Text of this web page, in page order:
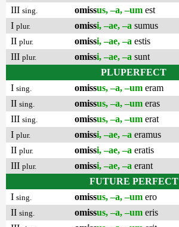
III sing. omissus, –a, –um est
I plur. omissi, –ae, –a sumus
II plur. omissi, –ae, –a estis
III plur. omissi, –ae, –a sunt
PLUPERFECT
I sing. omissus, –a, –um eram
II sing. omissus, –a, –um eras
III sing. omissus, –a, –um erat
I plur. omissi, –ae, –a eramus
II plur. omissi, –ae, –a eratis
III plur. omissi, –ae, –a erant
FUTURE PERFECT
I sing. omissus, –a, –um ero
II sing. omissus, –a, –um eris